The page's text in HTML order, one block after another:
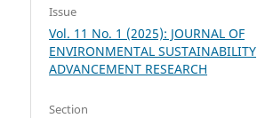
Issue
Vol. 11 No. 1 (2025): JOURNAL OF
ENVIRONMENTAL SUSTAINABILITY
ADVANCEMENT RESEARCH
Section